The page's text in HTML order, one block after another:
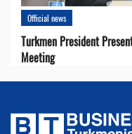
Official news
Turkmen President
Meeting